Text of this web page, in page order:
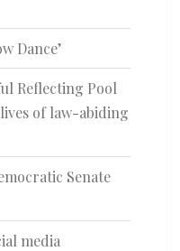
Dance’
Reflecting Pool
of law-abiding
Senate
media